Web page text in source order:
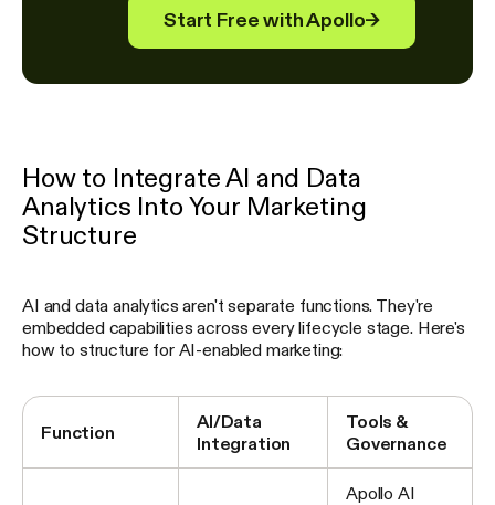
Start Free with Apollo→
How to Integrate AI and Data
Analytics Into Your Marketing
Structure
AI and data analytics aren't separate functions. They're
embedded capabilities across every lifecycle stage. Here's
how to structure for AI-enabled marketing:
Function
AI/Data
Integration
Tools &
Governance
Apollo AI